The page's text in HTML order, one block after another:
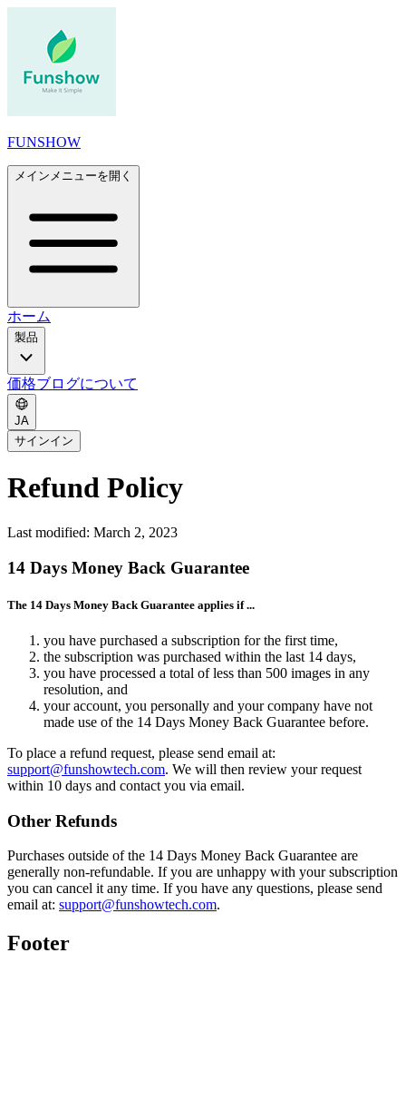
FUNSHOW
メインメニューを開く
ホーム
製品
価格ブログについて
JA
サインイン
Refund Policy
Last modified: March 2, 2023
14 Days Money Back Guarantee
The 14 Days Money Back Guarantee applies if ...
you have purchased a subscription for the first time,
the subscription was purchased within the last 14 days,
you have processed a total of less than 500 images in any
resolution, and
your account, you personally and your company have not
made use of the 14 Days Money Back Guarantee before.
To place a refund request, please send email at:
support@funshowtech.com. We will then review your request
within 10 days and contact you via email.
Other Refunds
Purchases outside of the 14 Days Money Back Guarantee are
generally non-refundable. If you are unhappy with your subscription
you can cancel it any time. If you have any questions, please send
email at: support@funshowtech.com.
Footer